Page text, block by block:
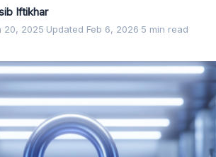
Iftikhar
20, 2025·Updated Feb 6, 2026·5 min read